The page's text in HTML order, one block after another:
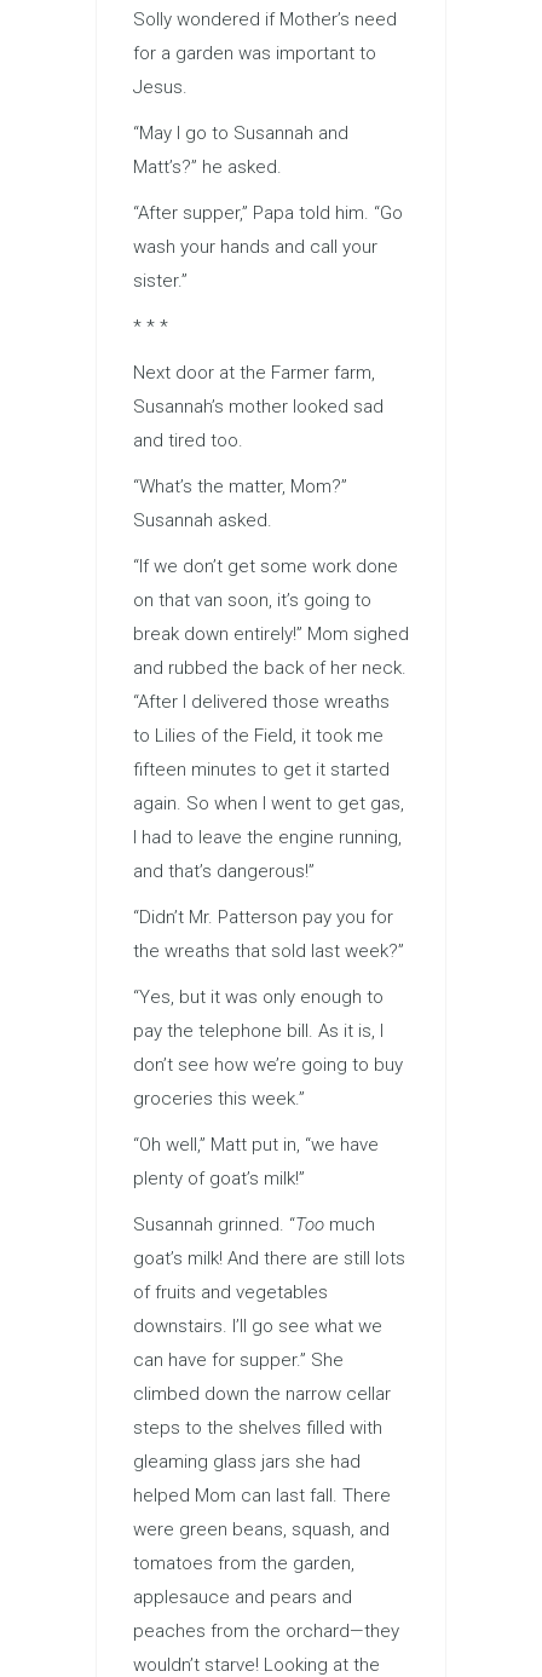
Solly wondered if Mother’s need
for a garden was important to
Jesus.
“May I go to Susannah and
Matt’s?” he asked.
“After supper,” Papa told him. “Go
wash your hands and call your
sister.”
* * *
Next door at the Farmer farm,
Susannah’s mother looked sad
and tired too.
“What’s the matter, Mom?”
Susannah asked.
“If we don’t get some work done
on that van soon, it’s going to
break down entirely!” Mom sighed
and rubbed the back of her neck.
“After I delivered those wreaths
to Lilies of the Field, it took me
fifteen minutes to get it started
again. So when I went to get gas,
I had to leave the engine running,
and that’s dangerous!”
“Didn’t Mr. Patterson pay you for
the wreaths that sold last week?”
“Yes, but it was only enough to
pay the telephone bill. As it is, I
don’t see how we’re going to buy
groceries this week.”
“Oh well,” Matt put in, “we have
plenty of goat’s milk!”
Susannah grinned. “Too much
goat’s milk! And there are still lots
of fruits and vegetables
downstairs. I’ll go see what we
can have for supper.” She
climbed down the narrow cellar
steps to the shelves filled with
gleaming glass jars she had
helped Mom can last fall. There
were green beans, squash, and
tomatoes from the garden,
applesauce and pears and
peaches from the orchard—they
wouldn’t starve! Looking at the